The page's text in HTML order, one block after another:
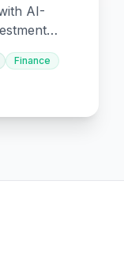
AI-
Finance